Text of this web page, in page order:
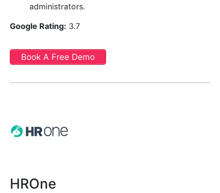
administrators.
Google Rating: 3.7
Book A Free Demo
HROne